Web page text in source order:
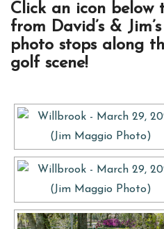
Click an icon below
from David’s &
photo stops along
golf scene!